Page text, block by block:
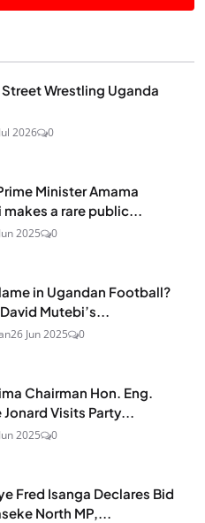
Wrestling Uganda
2026 0
Minister Amama
makes a rare public...
2025 0
in Ugandan Football?
Mutebi’s...
26 Jun 2025 0
Chairman Hon. Eng.
Visits Party...
2025 0
Fred Isanga Declares Bid
North MP,...